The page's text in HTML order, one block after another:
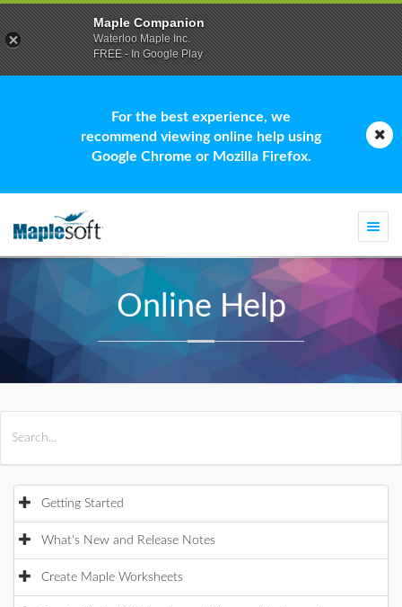
For the best experience, we
recommend viewing online help using
Google Chrome or Mozilla Firefox.
Online Help
Getting Started
What's New and Release Notes
Create Maple Worksheets
Maple Companion
Waterloo Maple Inc.
FREE - In Google Play